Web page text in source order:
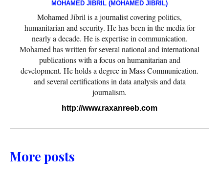
MOHAMED JIBRIL (MOHAMED JIBRIL)
Mohamed Jibril is a journalist covering politics,
humanitarian and security. He has been in the media for
nearly a decade. He is expertise in communication.
Mohamed has written for several national and international
publications with a focus on humanitarian and
development. He holds a degree in Mass Communication.
and several certifications in data analysis and data
journalism.
http://www.raxanreeb.com
More posts